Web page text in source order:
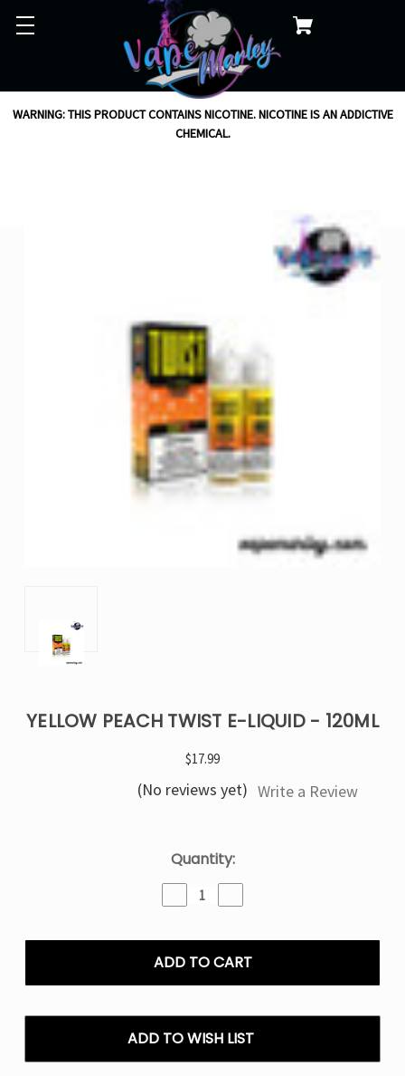
WARNING: THIS PRODUCT CONTAINS NICOTINE. NICOTINE IS AN ADDICTIVE
CHEMICAL.
YELLOW PEACH TWIST E-LIQUID - 120ML
$17.99
(No reviews yet) Write a Review
Quantity:
Decrease
Quantity
Yellow
Peach
E-
120ML
Quantity
Yellow
Peach
E-
120ML
ADD TO WISH LIST